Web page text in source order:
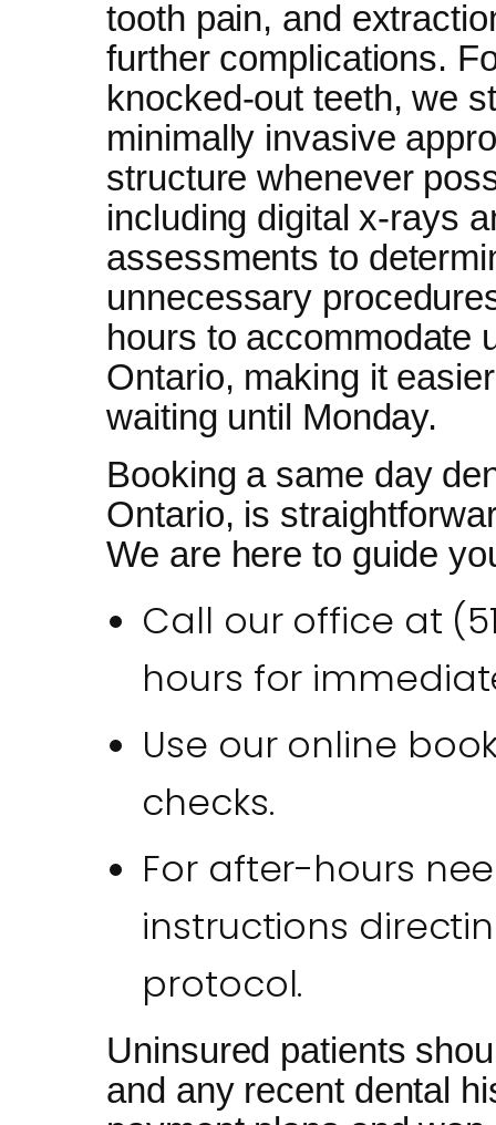
tooth pain, and
further complications.
knocked-out teeth, we
minimally invasive
structure whenever
including digital x-rays
assessments to
unnecessary
hours to accommodate
Ontario, making it
waiting until Monday.
Booking a same day
Ontario, is
We are here to guide
Call our office at
hours for
Use our online
checks.
For after-hours
instructions
protocol.
Uninsured patients
and any recent dental